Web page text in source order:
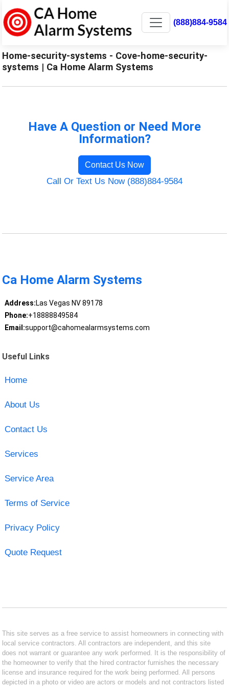
(888)884-9584
Home-security-systems - Cove-home-security-
systems | Ca Home Alarm Systems
Have A Question or Need More
Information?
Contact Us Now
Call Or Text Us Now (888)884-9584
Ca Home Alarm Systems
Address:Las Vegas NV 89178
Phone:+18888849584
Email:support@cahomealarmsystems.com
Useful Links
Home
About Us
Contact Us
Services
Service Area
Terms of Service
Privacy Policy
Quote Request
This site serves as a free service to assist homeowners in connecting with
local service contractors. All contractors are independent, and this site
does not warrant or guarantee any work performed. It is the responsibility of
the homeowner to verify that the hired contractor furnishes the necessary
license and insurance required for the work being performed. All persons
depicted in a photo or video are actors or models and not contractors listed